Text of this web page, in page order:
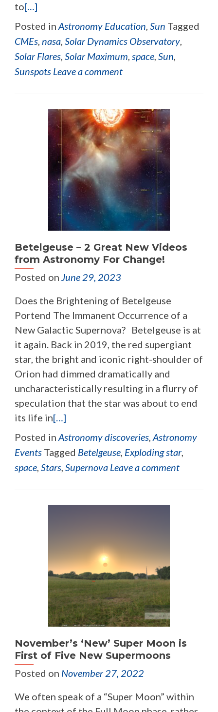
to[…]
Posted in Astronomy Education, Sun Tagged
CMEs, nasa, Solar Dynamics Observatory,
Solar Flares, Solar Maximum, space, Sun,
Sunspots Leave a comment
Betelgeuse – 2 Great New Videos
from Astronomy For Change!
Posted on June 29, 2023
Does the Brightening of Betelgeuse
Portend The Immanent Occurrence of a
New Galactic Supernova? Betelgeuse is at
it again. Back in 2019, the red supergiant
star, the bright and iconic right-shoulder of
Orion had dimmed dramatically and
uncharacteristically resulting in a flurry of
speculation that the star was about to end
its life in[…]
Posted in Astronomy discoveries, Astronomy
Events Tagged Betelgeuse, Exploding star,
space, Stars, Supernova Leave a comment
November’s ‘New’ Super Moon is
First of Five New Supermoons
Posted on November 27, 2022
We often speak of a “Super Moon” within